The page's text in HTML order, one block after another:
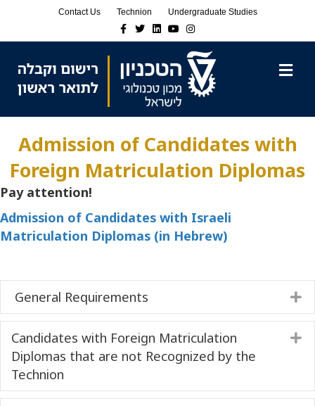
Contact Us Technion
Undergraduate Studies
Facebook
TwitterLinkedinYoutubeInstagram
Admission of Candidates with
Foreign Matriculation Diplomas
Pay attention!
Admission of Candidates with Israeli
Matriculation Diplomas (in Hebrew)
General Requirements
Candidates with Foreign Matriculation
Diplomas that are not Recognized by the
Technion